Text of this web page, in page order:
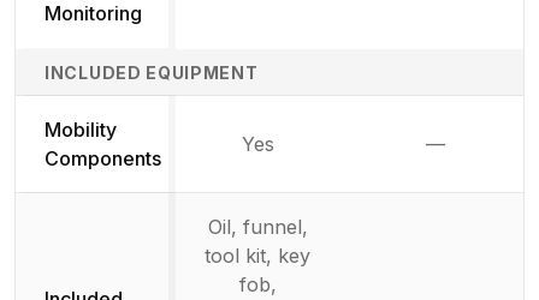
Monitoring
INCLUDED EQUIPMENT
Mobility
Components
Yes —
Oil, funnel,
tool kit, key
fob,